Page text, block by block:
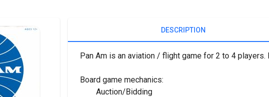
DESCRIPTION
Pan Am is an aviation / flight game for 2 to 4
Board game mechanics:
	Auction/Bidding